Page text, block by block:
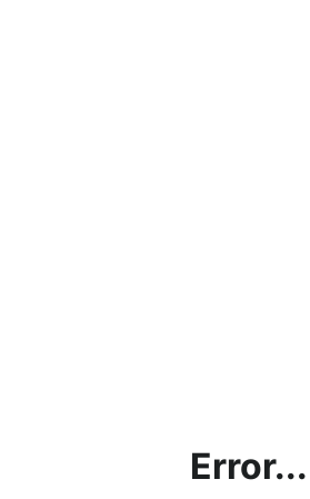
Error...